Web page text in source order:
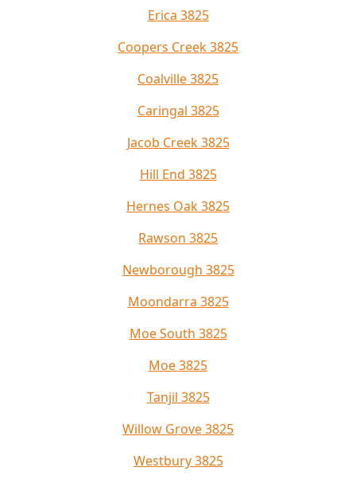
Erica 3825
Coopers Creek 3825
Coalville 3825
Caringal 3825
Jacob Creek 3825
Hill End 3825
Hernes Oak 3825
Rawson 3825
Newborough 3825
Moondarra 3825
Moe South 3825
Moe 3825
Tanjil 3825
Willow Grove 3825
Westbury 3825